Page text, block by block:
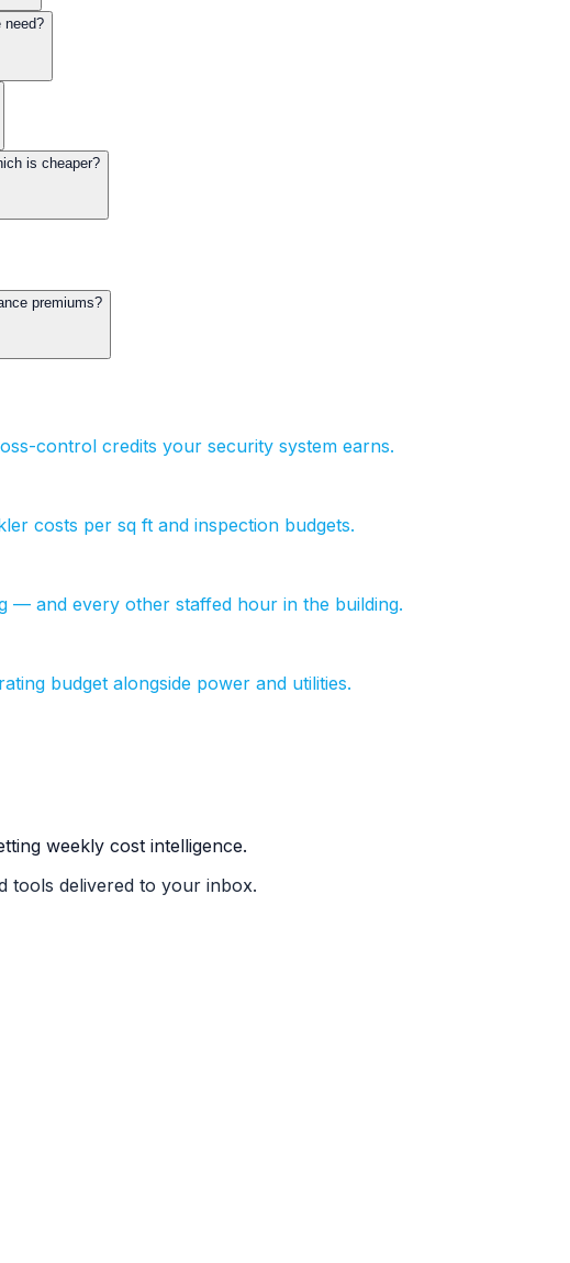
need?
is cheaper?
premiums?
control credits your security system earns.
costs per sq ft and inspection budgets.
— and every other staffed hour in the building.
budget alongside power and utilities.
weekly cost intelligence.
tools delivered to your inbox.